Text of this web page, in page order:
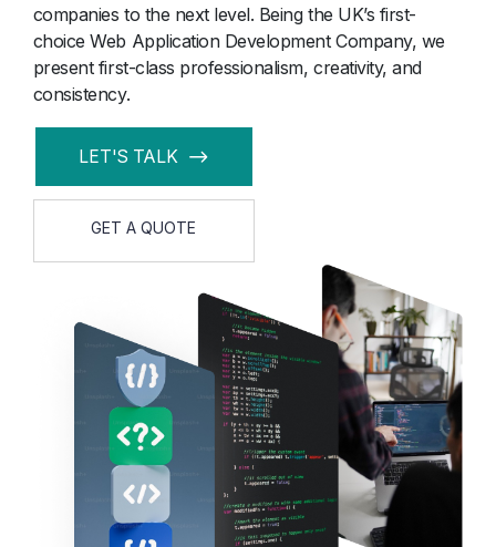
companies to the next level. Being the UK’s first-
choice Web Application Development Company, we
present first-class professionalism, creativity, and
consistency.
LET'S TALK
GET A QUOTE